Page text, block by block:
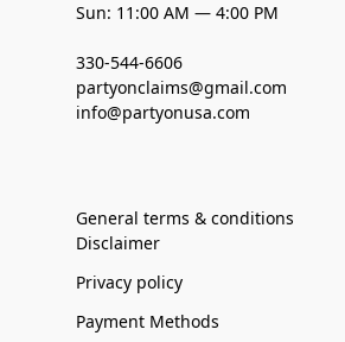
Sun: 11:00 AM — 4:00 PM
330-544-6606
partyonclaims@gmail.com
info@partyonusa.com
General terms & conditions
Disclaimer
Privacy policy
Payment Methods